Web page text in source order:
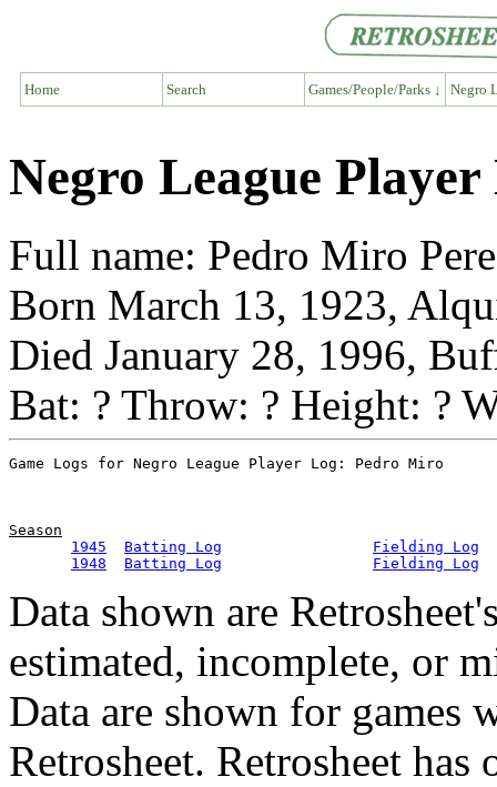
Home Search Games/People/Parks ↓ Negro
Negro League
Full name: Pedro Miro
Born March 13, 1923,
Died January 28, 1996,
Bat: ? Throw: ? Height: ?
Season
1945
Batting Log
Fielding Log
1948
Batting Log Fielding Log
Data shown are
estimated, incomplete, or
Data are shown for games
Retrosheet. Retrosheet